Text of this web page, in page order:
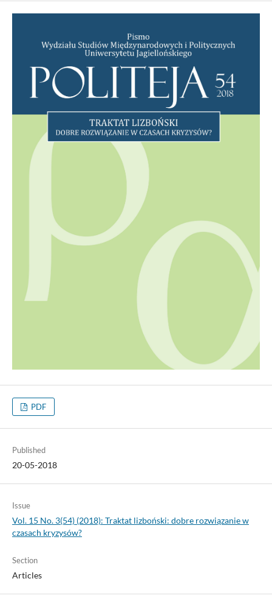
PDF
Published
20-05-2018
Issue
Vol. 15 No. 3(54) (2018): Traktat lizboński: dobre rozwiązanie w
czasach kryzysów?
Section
Articles